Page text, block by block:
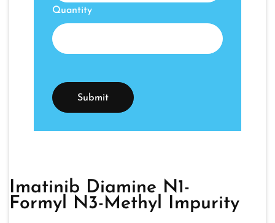
Quantity
Imatinib Diamine N1-
Formyl N3-Methyl Impurity